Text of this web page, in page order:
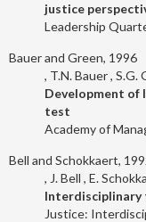
justice
Leadership
Bauer and Green, 1996
T.N. Bauer S.G.
Development of
test
Academy of
Bell and Schokkaert,
J. Bell E.
Interdisciplinary
Justice: